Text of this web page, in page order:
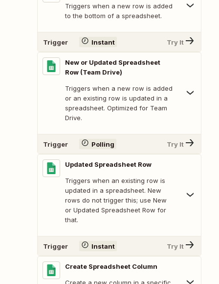
Triggers when a new row is added
to the bottom of a spreadsheet.
Trigger Instant Try It
New or Updated Spreadsheet
Row (Team Drive)
Triggers when a new row is added
or an existing row is updated in a
spreadsheet. Optimized for Team
Drive.
Trigger Polling Try It
Updated Spreadsheet Row
Triggers when an existing row is
updated in a spreadsheet. New
rows do not trigger this; use New
or Updated Spreadsheet Row for
that.
Trigger Instant Try It
Create Spreadsheet Column